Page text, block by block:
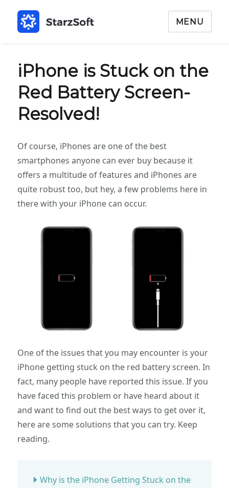
MENU
iPhone is Stuck on the
Red Battery Screen-
Resolved!
Of course, iPhones are one of the best
smartphones anyone can ever buy because it
offers a multitude of features and iPhones are
quite robust too, but hey, a few problems here in
there with your iPhone can occur.
One of the issues that you may encounter is your
iPhone getting stuck on the red battery screen. In
fact, many people have reported this issue. If you
have faced this problem or have heard about it
and want to find out the best ways to get over it,
here are some solutions that you can try. Keep
reading.
Why is the iPhone Getting Stuck on the